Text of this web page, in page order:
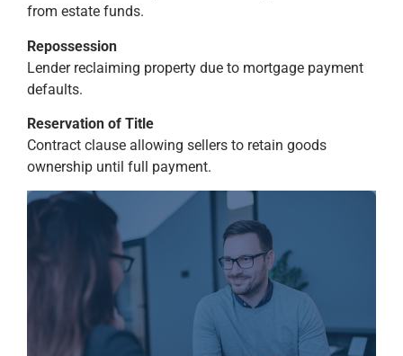
from estate funds.
Repossession
Lender reclaiming property due to mortgage payment
defaults.
Reservation of Title
Contract clause allowing sellers to retain goods
ownership until full payment.